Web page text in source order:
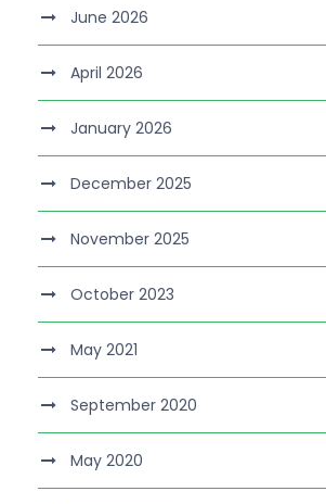
June 2026
April 2026
January 2026
December 2025
November 2025
October 2023
May 2021
September 2020
May 2020